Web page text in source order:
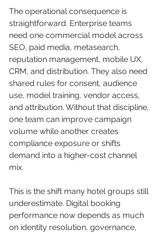
The operational consequence is
straightforward. Enterprise teams
need one commercial model across
SEO, paid media, metasearch,
reputation management, mobile UX,
CRM, and distribution. They also need
shared rules for consent, audience
use, model training, vendor access,
and attribution. Without that discipline,
one team can improve campaign
volume while another creates
compliance exposure or shifts
demand into a higher-cost channel
mix.
This is the shift many hotel groups still
underestimate. Digital booking
performance now depends as much
on identity resolution, governance,